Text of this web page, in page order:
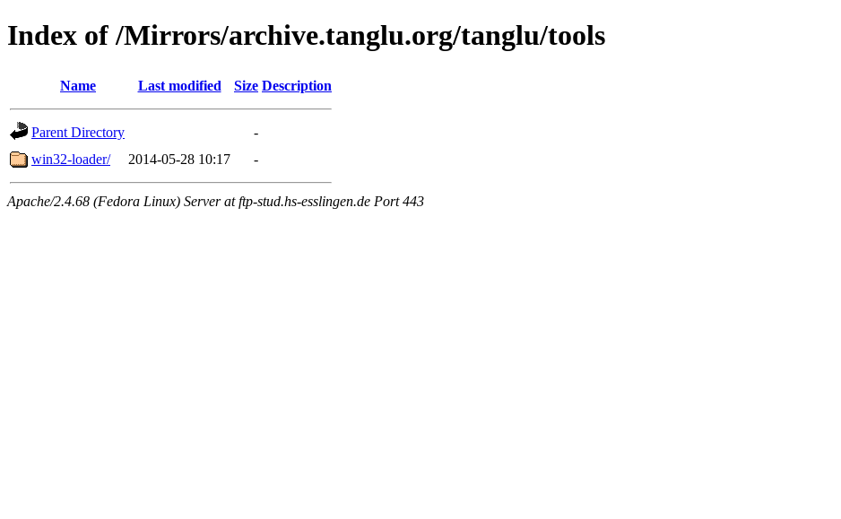
Index of /Mirrors/archive.tanglu.org/tanglu/tools
Name Last modified Size Description
Parent Directory
-
win32-loader/
2014-05-28 10:17 -
Apache/2.4.68 (Fedora Linux) Server at ftp-stud.hs-esslingen.de Port 443